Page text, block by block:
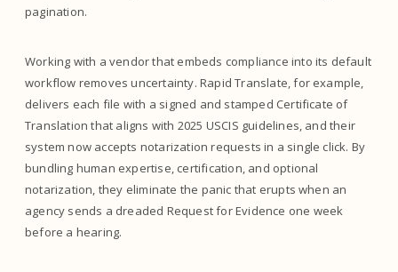
pagination.
Working with a vendor that embeds compliance into its default
workflow removes uncertainty. Rapid Translate, for example,
delivers each file with a signed and stamped Certificate of
Translation that aligns with 2025 USCIS guidelines, and their
system now accepts notarization requests in a single click. By
bundling human expertise, certification, and optional
notarization, they eliminate the panic that erupts when an
agency sends a dreaded Request for Evidence one week
before a hearing.